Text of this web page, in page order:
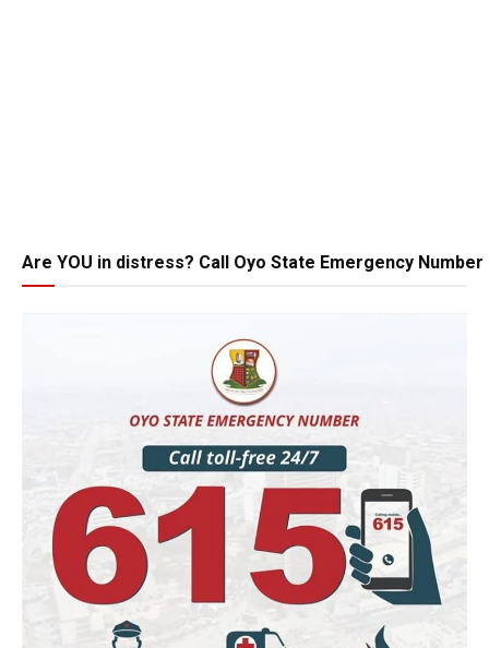
Are YOU in distress? Call Oyo State Emergency Number